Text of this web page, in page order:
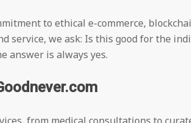
to ethical e-commerce,
service, we ask: Is this good for the
answer is always yes.